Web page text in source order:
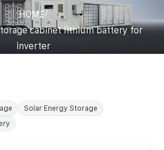
HOME/
cabinet lithium battery for
inverter
Solar Energy Storage